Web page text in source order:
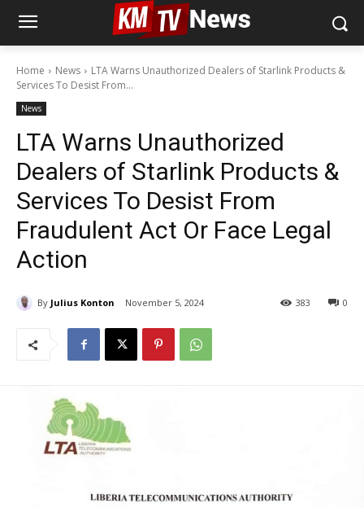
Home News
LTA Warns Unauthorized Dealers of Starlink Products &
Services To Desist From...
News
LTA Warns Unauthorized
Dealers of Starlink Products &
Services To Desist From
Fraudulent Act Or Face Legal
Action
By Julius Konton November 5, 2024 0
383